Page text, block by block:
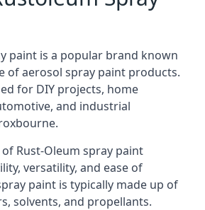
paint is a popular brand known
of aerosol spray paint products.
for DIY projects, home
and industrial
Rust-Oleum spray paint
versatility, and ease of
paint is typically made up of
solvents, and propellants.